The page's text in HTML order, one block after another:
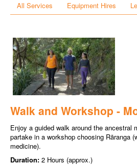
All Services Equipment Hires
Walk and Workshop -
Enjoy a guided walk around the ancestral
partake in a workshop choosing Rāranga
medicine).
Duration: 2 Hours (approx.)